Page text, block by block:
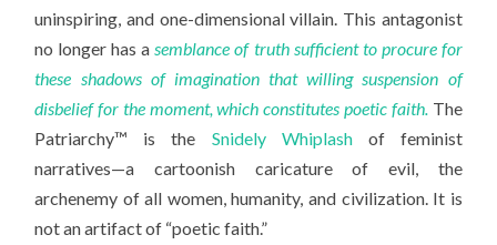
uninspiring, and one-dimensional villain. This antagonist
no longer has a semblance of truth sufficient to procure for
these shadows of imagination that willing suspension of
disbelief for the moment, which constitutes poetic faith. The
Patriarchy™ is the Snidely Whiplashof feminist
narratives—a cartoonish caricature of evil, the
archenemy of all women, humanity, and civilization. It is
not an artifact of “poetic faith.”